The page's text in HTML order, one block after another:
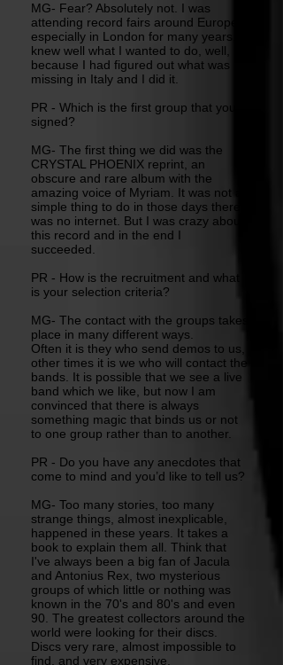
MG- Fear? Absolutely not. I was
attending record fairs around Europe,
especially in London for many years, I
knew well what I wanted to do, well,
because I had figured out what was
missing in Italy and I did it.
PR - Which is the first group that you
signed?
MG- The first thing we did was the
CRYSTAL PHOENIX reprint, an
obscure and rare album with the
amazing voice of Myriam. It was not a
simple thing to do in those days there
was no internet. But I was crazy about
this record and in the end I
succeeded.
PR - How is the recruitment and what
is your selection criteria?
MG- The contact with the groups takes
place in many different ways.
Often it is they who send demos to us,
other times it is we who will contact the
bands. It is possible that we see a live
band which we like, but now I am
convinced that there is always
something magic that binds us or not
to one group rather than to another.
PR - Do you have any anecdotes that
come to mind and you’d like to tell us?
MG- Too many stories, too many
strange things, almost inexplicable,
happened in these years. It takes a
book to explain them all. Think that
I've always been a big fan of Jacula
and Antonius Rex, two mysterious
groups of which little or nothing was
known in the 70's and 80's and even
90. The greatest collectors around the
world were looking for their discs.
Discs very rare, almost impossible to
find, and very expensive.